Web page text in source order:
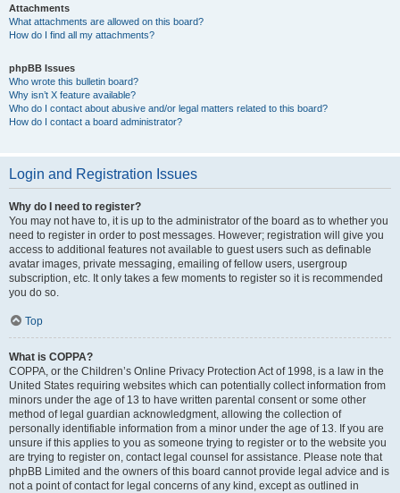
Attachments
What attachments are allowed on this board?
How do I find all my attachments?
phpBB Issues
Who wrote this bulletin board?
Why isn’t X feature available?
Who do I contact about abusive and/or legal matters related to this board?
How do I contact a board administrator?
Login and Registration Issues
Why do I need to register?
You may not have to, it is up to the administrator of the board as to whether you
need to register in order to post messages. However; registration will give you
access to additional features not available to guest users such as definable
avatar images, private messaging, emailing of fellow users, usergroup
subscription, etc. It only takes a few moments to register so it is recommended
you do so.
Top
What is COPPA?
COPPA, or the Children’s Online Privacy Protection Act of 1998, is a law in the
United States requiring websites which can potentially collect information from
minors under the age of 13 to have written parental consent or some other
method of legal guardian acknowledgment, allowing the collection of
personally identifiable information from a minor under the age of 13. If you are
unsure if this applies to you as someone trying to register or to the website you
are trying to register on, contact legal counsel for assistance. Please note that
phpBB Limited and the owners of this board cannot provide legal advice and is
not a point of contact for legal concerns of any kind, except as outlined in